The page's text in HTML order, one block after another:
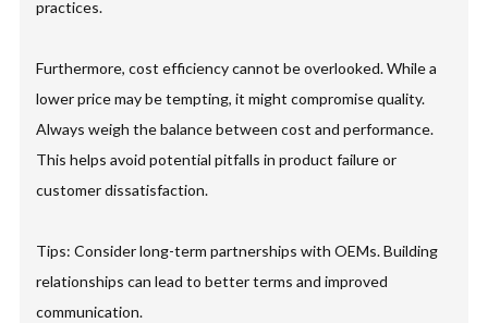
practices.
Furthermore, cost efficiency cannot be overlooked. While a
lower price may be tempting, it might compromise quality.
Always weigh the balance between cost and performance.
This helps avoid potential pitfalls in product failure or
customer dissatisfaction.
Tips: Consider long-term partnerships with OEMs. Building
relationships can lead to better terms and improved
communication.